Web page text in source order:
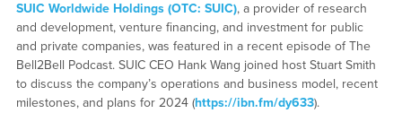
SUIC Worldwide Holdings (OTC: SUIC), a provider of research
and development, venture financing, and investment for public
and private companies, was featured in a recent episode of The
Bell2Bell Podcast. SUIC CEO Hank Wang joined host Stuart Smith
to discuss the company’s operations and business model, recent
milestones, and plans for 2024 (https://ibn.fm/dy633).